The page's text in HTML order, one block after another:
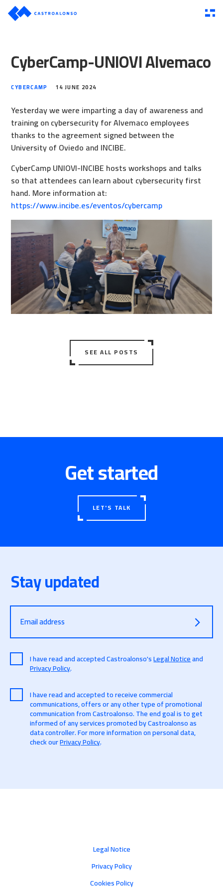
CyberCamp-UNIOVI Alvemaco
CYBERCAMP 14 JUNE 2024
Yesterday we were imparting a day of awareness and
training on cybersecurity for Alvemaco employees
thanks to the agreement signed between the
University of Oviedo and INCIBE.
CyberCamp UNIOVI-INCIBE hosts workshops and talks
so that attendees can learn about cybersecurity first
hand. More information at:
https://www.incibe.es/eventos/cybercamp
SEE ALL POSTS
Get started
LET'S TALK
Stay updated
Email address
I have read and accepted Castroalonso'sLegal Noticeand
Privacy Policy.
I have read and accepted to receive commercial
communications, offers or any other type of promotional
communication from Castroalonso. The end goal is to get
informed of any services promoted by Castroalonso as
data controller. For more information on personal data,
check ourPrivacy Policy.
Legal Notice
Privacy Policy
Cookies Policy